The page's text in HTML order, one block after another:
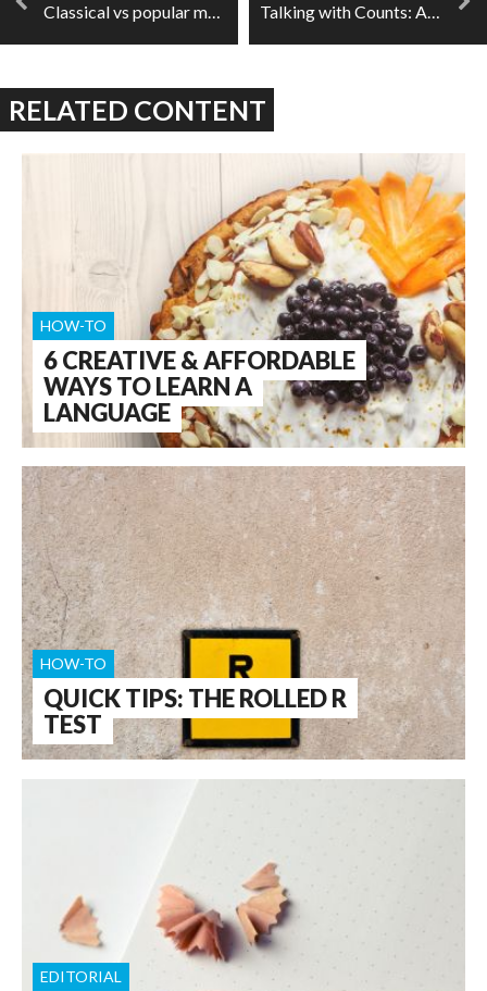
Classical vs popular music: is it a global thing? Talking with Counts: Alek Shrader
RELATED CONTENT
6 CREATIVE & AFFORDABLE
WAYS TO LEARN A
LANGUAGE
HOW-TO
QUICK TIPS: THE ROLLED R
TEST
HOW-TO
EDITORIAL